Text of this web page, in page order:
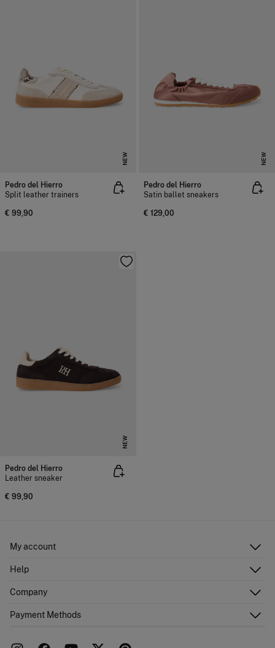
NEW
Pedro del Hierro
Split leather trainers
€ 99,90
NEW
Pedro del Hierro
Satin ballet sneakers
€ 129,00
NEW
Pedro del Hierro
Leather sneaker
€ 99,90
My account
Shipping addresses
Help
FAQ
Returns and cancellation
Company
Payment Methods